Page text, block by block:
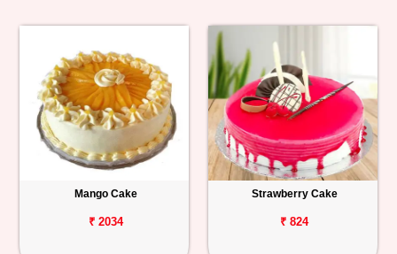
Mango Cake
₹ 2034
Strawberry Cake
₹ 824